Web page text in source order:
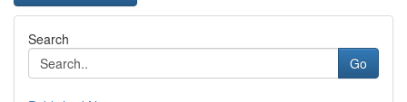
Search
Go